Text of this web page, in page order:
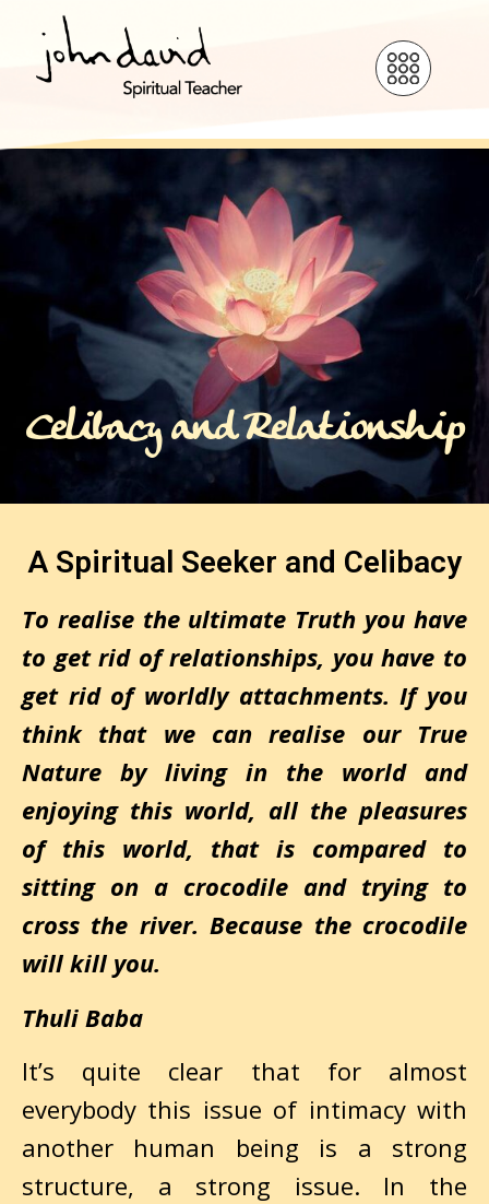
Celibacy and Relationship
A Spiritual Seeker and Celibacy
To realise the ultimate Truth you have
to get rid of relationships, you have to
get rid of worldly attachments. If you
think that we can realise our True
Nature by living in the world and
enjoying this world, all the pleasures
of this world, that is compared to
sitting on a crocodile and trying to
cross the river. Because the crocodile
will kill you.
Thuli Baba
It’s quite clear that for almost
everybody this issue of intimacy with
another human being is a strong
structure, a strong issue. In the